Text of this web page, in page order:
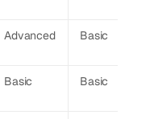
Advanced Basic
Basic Basic